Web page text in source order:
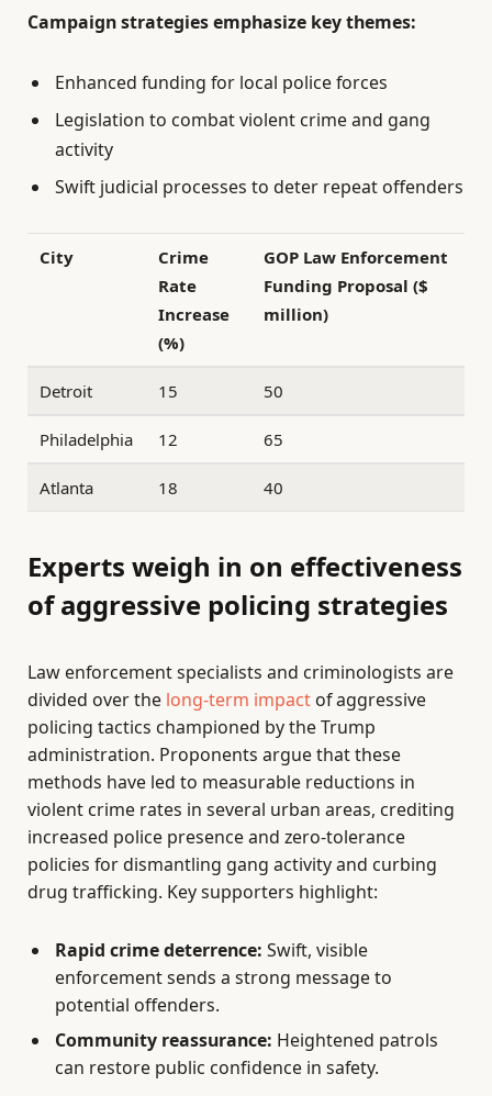
Campaign strategies emphasize key themes:
Enhanced funding for local police forces
Legislation to combat violent crime and gang
activity
Swift judicial processes to deter repeat offenders
City
Crime
Rate
Increase
(%)
GOP Law Enforcement
Funding Proposal ($
million)
Detroit 15 50
Philadelphia 12 65
Atlanta 18 40
Experts weigh in on effectiveness
of aggressive policing strategies
Law enforcement specialists and criminologists are
divided over the long-term impact of aggressive
policing tactics championed by the Trump
administration. Proponents argue that these
methods have led to measurable reductions in
violent crime rates in several urban areas, crediting
increased police presence and zero-tolerance
policies for dismantling gang activity and curbing
drug trafficking. Key supporters highlight:
Rapid crime deterrence: Swift, visible
enforcement sends a strong message to
potential offenders.
Community reassurance: Heightened patrols
can restore public confidence in safety.